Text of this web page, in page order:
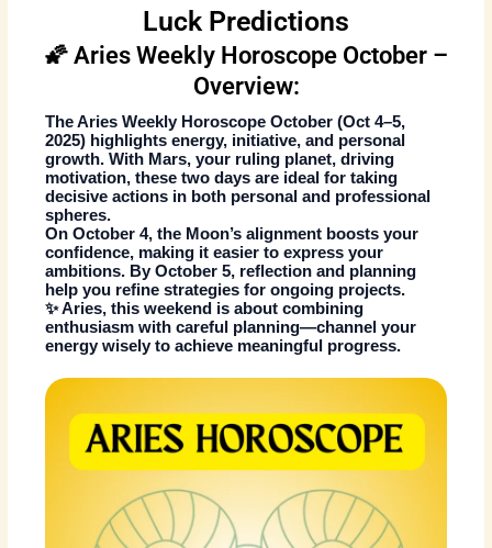
Luck Predictions
🌠 Aries Weekly Horoscope October –
Overview:
TheAries Weekly Horoscope October (Oct 4–5,
2025) highlights energy, initiative, and personal
growth. With Mars, your ruling planet, driving
motivation, these two days are ideal for taking
decisive actions in both personal and professional
spheres.
On October 4, the Moon’s alignment boosts your
confidence, making it easier to express your
ambitions. By October 5, reflection and planning
help you refine strategies for ongoing projects.
✨ Aries, this weekend is about combining
enthusiasm with careful planning—channel your
energy wisely to achieve meaningful progress.